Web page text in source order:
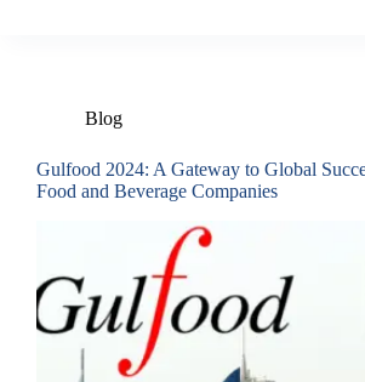
Blog
Gulfood 2024: A Gateway to Global
Food and Beverage Companies